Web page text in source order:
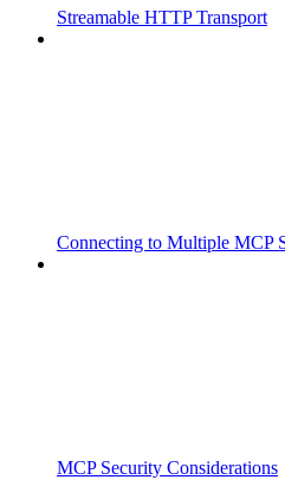
Streamable HTTP Transport
Connecting to Multiple MCP
MCP Security Considerations